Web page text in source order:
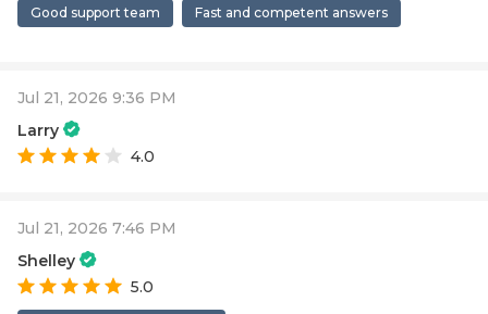
Good support team Fast and competent answers
Jul 21, 2026 9:36 PM
Larry
4.0
Jul 21, 2026 7:46 PM
Shelley
5.0